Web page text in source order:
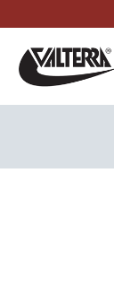
content